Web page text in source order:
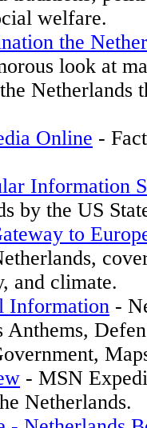
welfare.
the
look at
Netherlands
Online -
Information
by the US
to
and climate.
Information -
- MSN
Netherlands.